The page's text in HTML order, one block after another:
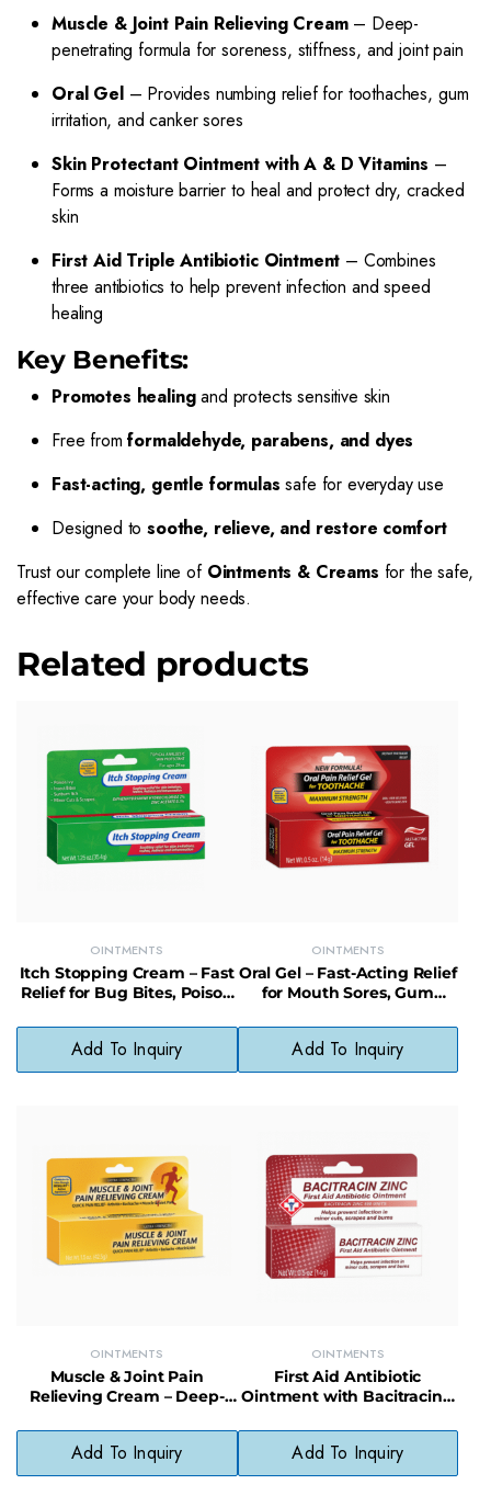
Muscle & Joint Pain Relieving Cream– Deep-
penetrating formula for soreness, stiffness, and joint pain
Oral Gel– Provides numbing relief for toothaches, gum
irritation, and canker sores
Skin Protectant Ointment with A & D Vitamins –
Forms a moisture barrier to heal and protect dry, cracked
skin
First Aid Triple Antibiotic Ointment – Combines
three antibiotics to help prevent infection and speed
healing
Key Benefits:
Promotes healingand protects sensitive skin
Free fromformaldehyde, parabens, and dyes
Fast-acting, gentle formulas safe for everyday use
Designed tosoothe, relieve, and restore comfort
Trust our complete line of Ointments & Creams for the safe,
effective care your body needs.
Related products
OINTMENTS
Itch Stopping Cream – Fast
Relief for Bug Bites, Poison
Add To Inquiry
OINTMENTS
Oral Gel – Fast-Acting Relief
for Mouth Sores, Gum
Add To Inquiry
OINTMENTS
Muscle & Joint Pain
Relieving Cream – Deep-
Sore Muscles
Add To Inquiry
OINTMENTS
First Aid Antibiotic
Ointment with Bacitracin –
Healing Support
Add To Inquiry